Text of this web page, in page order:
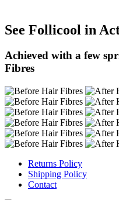
See Follicool in
Achieved with a few
Fibres
Returns Policy
Shipping Policy
Contact